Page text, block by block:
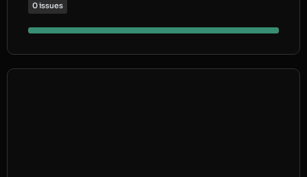
0 issues